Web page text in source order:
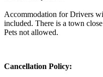
Accommodation for Drivers
included. There is a town
Pets not allowed.
Cancellation Policy: